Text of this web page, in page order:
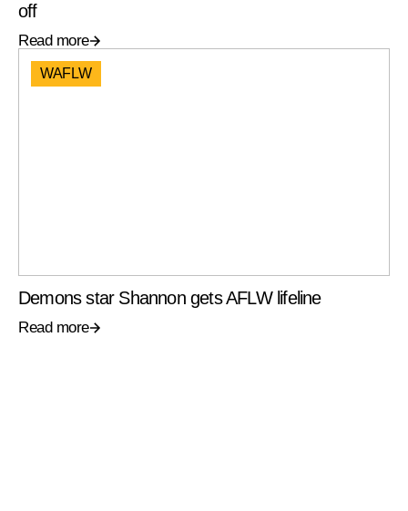
off
Read more
WAFLW
Demons star Shannon gets AFLW lifeline
Read more